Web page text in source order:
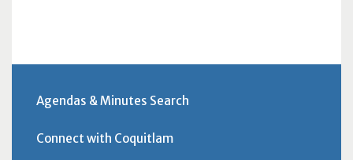
Agendas & Minutes Search
Connect with Coquitlam